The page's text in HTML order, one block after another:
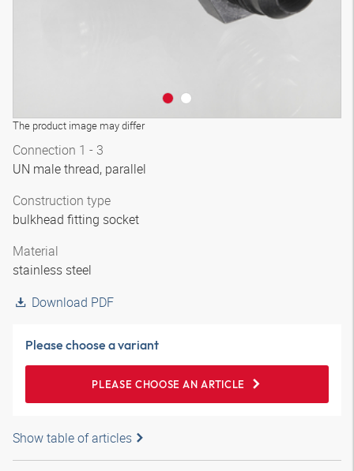
The product image may differ
Connection 1 - 3
UN male thread, parallel
Construction type
bulkhead fitting socket
Material
stainless steel
Download PDF
Please choose a variant
PLEASE CHOOSE AN ARTICLE
Show table of articles